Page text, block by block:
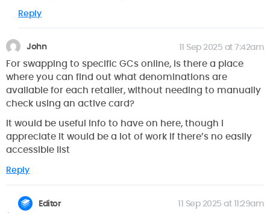
Reply
John 11 Sep 2025 at 7:42am
For swapping to specific GCs online, is there a place
where you can find out what denominations are
available for each retailer, without needing to manually
check using an active card?
It would be useful info to have on here, though I
appreciate it would be a lot of work if there’s no easily
accessible list
Reply
Editor 11 Sep 2025 at 11:29am